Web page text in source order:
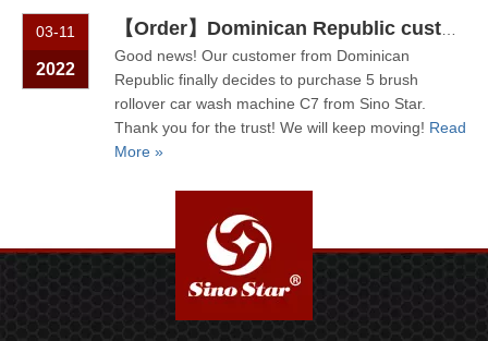
03-11
2022
Good news! Our customer from Dominican
Republic finally decides to purchase 5 brush
rollover car wash machine C7 from Sino Star.
Thank you for the trust! We will keep moving! Read
More »